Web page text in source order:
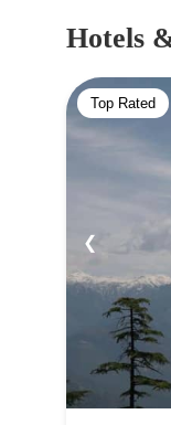
Hotels
Top Rated
❮